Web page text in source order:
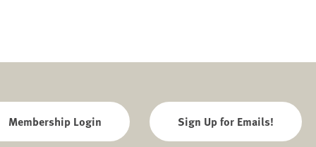
Membership Login Sign Up for Emails!